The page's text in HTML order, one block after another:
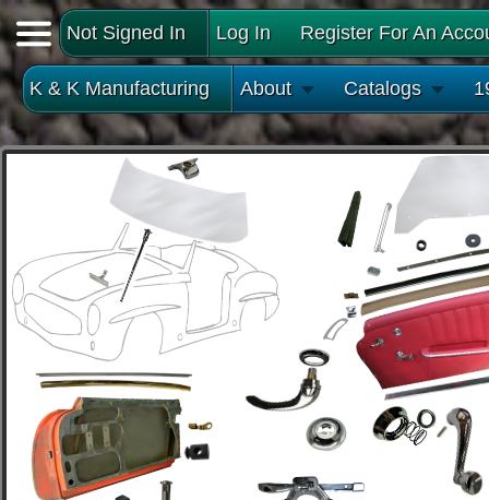
Not Signed In Log In Register For An
K & K Manufacturing About Catalogs